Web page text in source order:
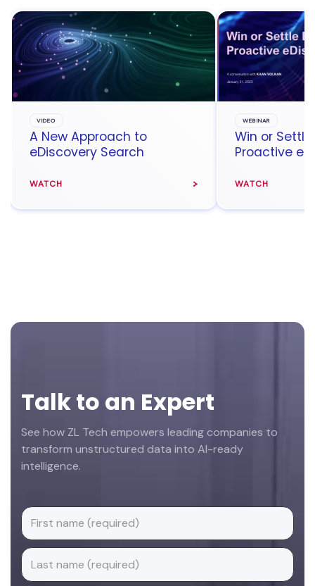
VIDEO
A New Approach to
eDiscovery Search
WATCH
WEBINAR
Win or
Proactive
WATCH
Footer
Talk to an Expert
See how ZL Tech empowers leading companies to
transform unstructured data into AI-ready
intelligence.